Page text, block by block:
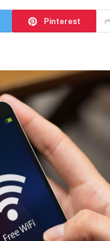
Pinterest